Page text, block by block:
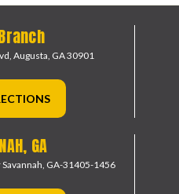
Augusta, GA 30901
GA
Savannah, GA-31405-1456